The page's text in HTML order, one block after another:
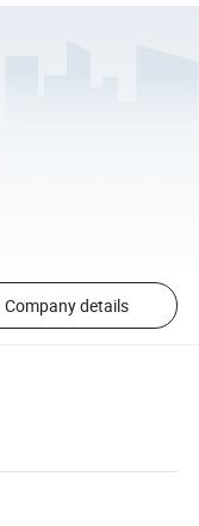
Company details